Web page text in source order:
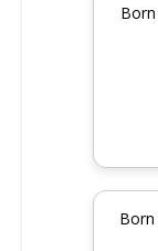
Born
Born